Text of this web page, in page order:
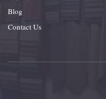
Blog
Contact Us